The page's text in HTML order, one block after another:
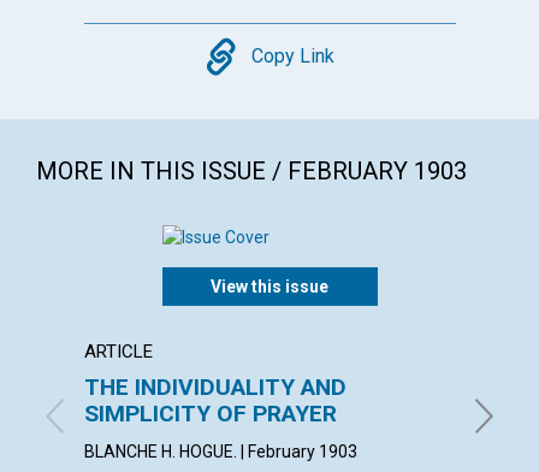
Copy
Copy Link
MORE IN THIS ISSUE / FEBRUARY 1903
View this issue
ARTICLE
THE INDIVIDUALITY AND
SIMPLICITY OF PRAYER
BLANCHE H. HOGUE. | February 1903
By